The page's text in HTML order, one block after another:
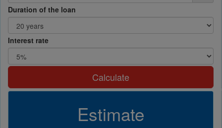
Duration of the loan
Interest rate
Calculate
Estimate